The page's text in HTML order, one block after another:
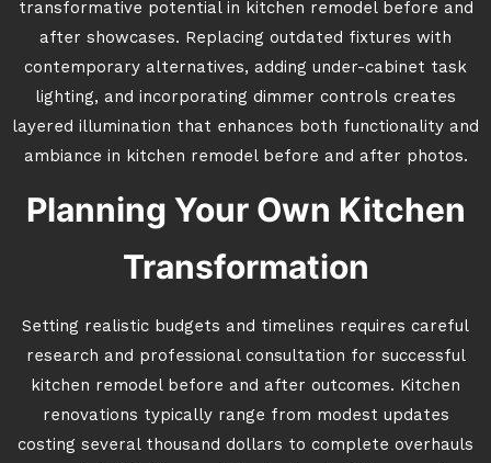
transformative potential in kitchen remodel before and
after showcases. Replacing outdated fixtures with
contemporary alternatives, adding under-cabinet task
lighting, and incorporating dimmer controls creates
layered illumination that enhances both functionality and
ambiance in kitchen remodel before and after photos.
Planning Your Own Kitchen
Transformation
Setting realistic budgets and timelines requires careful
research and professional consultation for successful
kitchen remodel before and after outcomes. Kitchen
renovations typically range from modest updates
costing several thousand dollars to complete overhauls